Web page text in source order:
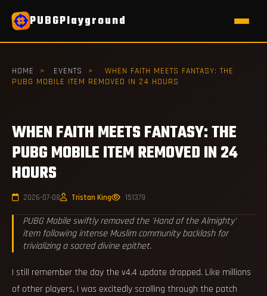
PUBGPlayground
HOME > EVENTS >
WHEN FAITH MEETS FANTASY: THE
PUBG MOBILE ITEM REMOVED IN 24 HOURS
WHEN FAITH MEETS FANTASY: THE
PUBG MOBILE ITEM REMOVED IN 24
HOURS
2026-07-08 Tristan King 151379
PUBG Mobile swiftly removed the 'Hand of the Almighty'
item following intense Muslim community backlash for
trivializing a sacred divine epithet.
I still remember the day the v4.4 update dropped. Like millions
of other players, I was excitedly scrolling through the patch